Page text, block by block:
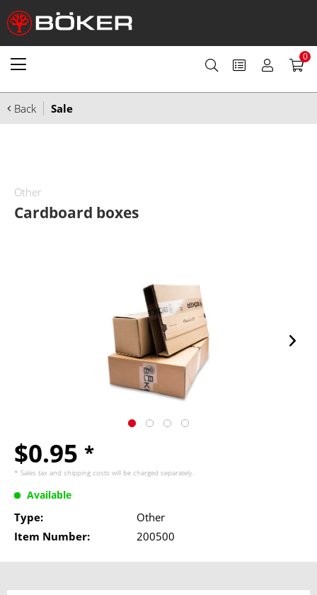
0
Back Sale
Other
Cardboard boxes
$0.95 *
* Sales tax and shipping costs will be charged separately.
Available
Type:
Other
Item Number:
200500